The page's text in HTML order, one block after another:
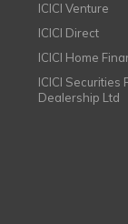
ICICI Venture
ICICI Direct
ICICI Home
ICICI Securities
Dealership Ltd